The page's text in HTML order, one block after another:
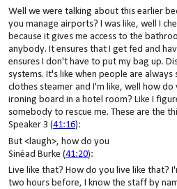
Well we were talking about this earlier
you manage airports? I was like, well I
because it gives me access to the
anybody. It ensures that I get fed and
ensures I don't have to put my bag up.
systems. It's like when people are
clothes steamer and I'm like, well how do
ironing board in a hotel room? Like I
somebody to rescue me. These are the
Speaker 3 (41:16):
But <laugh>, how do you
Sinéad Burke (41:20):
Live like that? How do you live like that?
two hours before, I know the staff by